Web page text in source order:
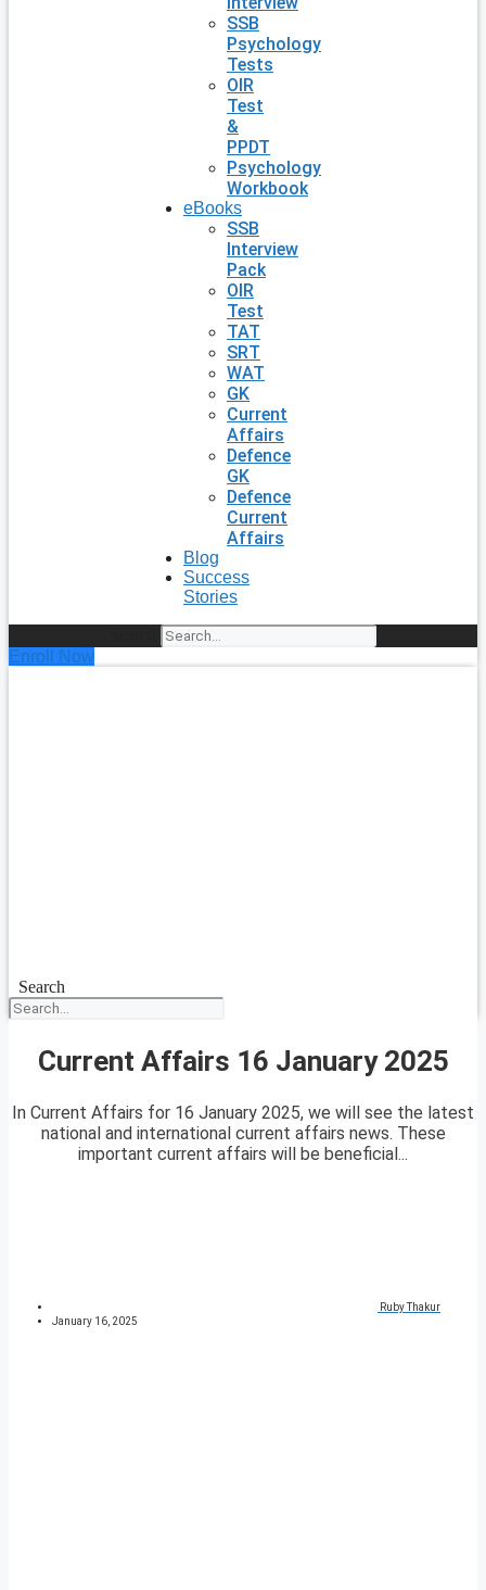
SSB
Psychology
Tests
OIR
Test
&
PPDT
Psychology
Workbook
eBooks
SSB
Interview
Pack
OIR
Test
TAT
SRT
WAT
GK
Current
Affairs
Defence
GK
Defence
Current
Affairs
Blog
Success
Stories
Enroll Now
Search
Current Affairs 16 January 2025
In Current Affairs for 16 January 2025, we will see the latest
national and international current affairs news. These
important current affairs will be beneficial...
Ruby Thakur
January 16, 2025